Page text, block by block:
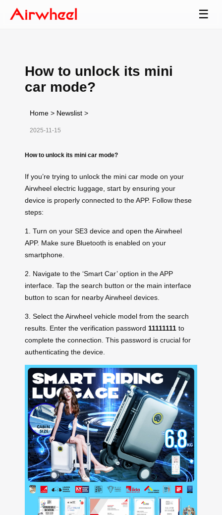
☰
How to unlock its mini
car mode?
Home > Newslist >
2025-11-15
How to unlock its mini car mode?
If you’re trying to unlock the mini car mode on your
Airwheel electric luggage, start by ensuring your
device is properly connected to the APP. Follow these
steps:
1. Turn on your SE3 device and open the Airwheel
APP. Make sure Bluetooth is enabled on your
smartphone.
2. Navigate to the ‘Smart Car’ option in the APP
interface. Tap the search button or the main interface
button to scan for nearby Airwheel devices.
3. Select the Airwheel vehicle model from the search
results. Enter the verification password 11111111 to
complete the connection. This password is crucial for
authenticating the device.